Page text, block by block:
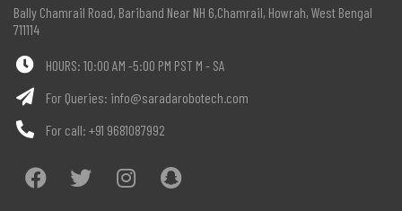
Bally Chamrail Road, Bariband Near NH 6,Chamrail, Howrah, West Bengal
711114
HOURS: 10:00 AM -5:00 PM PST M - SA
For Queries: info@saradarobotech.com
For call: +91 9681087992